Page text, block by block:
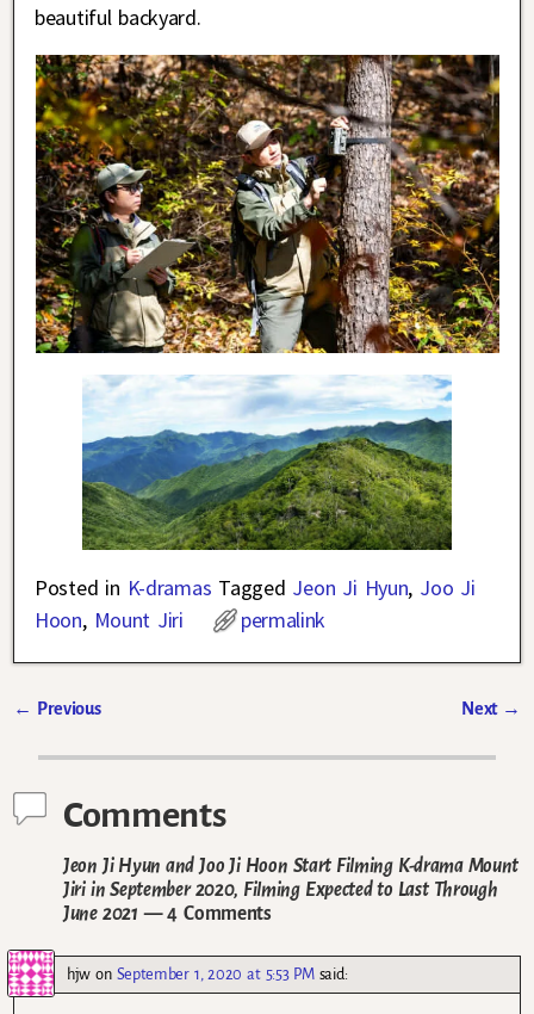
beautiful backyard.
Posted in K-dramas Tagged Jeon Ji Hyun, Joo Ji
Hoon, Mount Jiri permalink
← Previous Next →
Comments
Jeon Ji Hyun and Joo Ji Hoon Start Filming K-drama Mount
Jiri in September 2020, Filming Expected to Last Through
June 2021 — 4 Comments
hjw on September 1, 2020 at 5:53 PM said: